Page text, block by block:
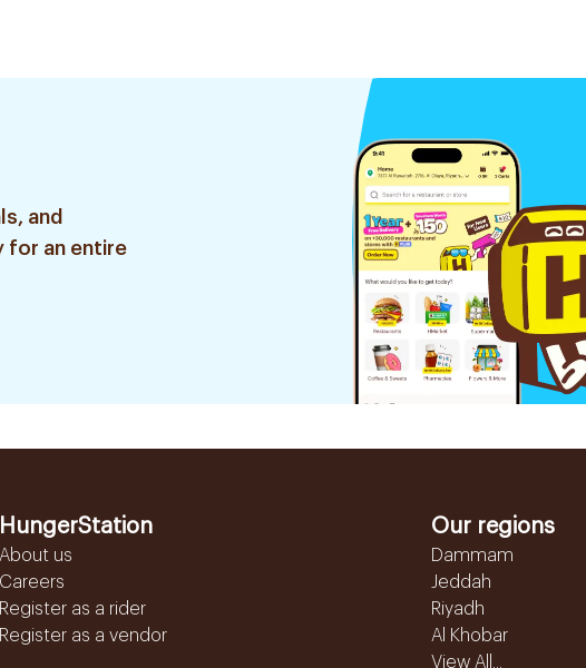
and
for an entire
HungerStation
About us
Careers
Register as a rider
Register as a vendor
Our regions
Dammam
Jeddah
Riyadh
Al Khobar
View All...